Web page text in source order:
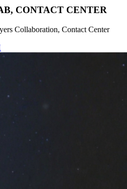
CONTACT CENTER
Collaboration, Contact Center